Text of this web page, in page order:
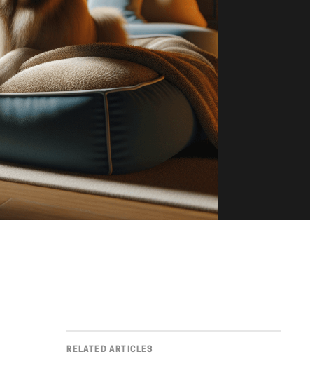
RELATED ARTICLES